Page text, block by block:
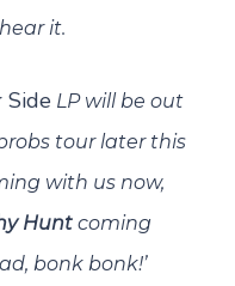
it.
Side LP will be out
tour later this
with us now,
Hunt coming
bonk bonk!’